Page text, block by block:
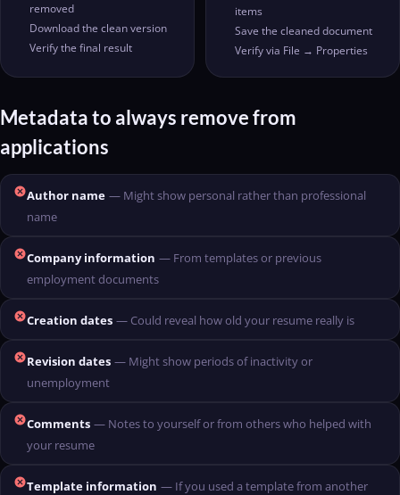
removed
Download the clean version
Verify the final result
items
Save the cleaned document
Verify via File → Properties
Metadata to always remove from
applications
cancelAuthor name — Might show personal rather than professional
name
cancelCompany information — From templates or previous
employment documents
cancelCreation dates — Could reveal how old your resume really is
cancelRevision dates — Might show periods of inactivity or
unemployment
cancelComments — Notes to yourself or from others who helped with
your resume
cancelTemplate information — If you used a template from another